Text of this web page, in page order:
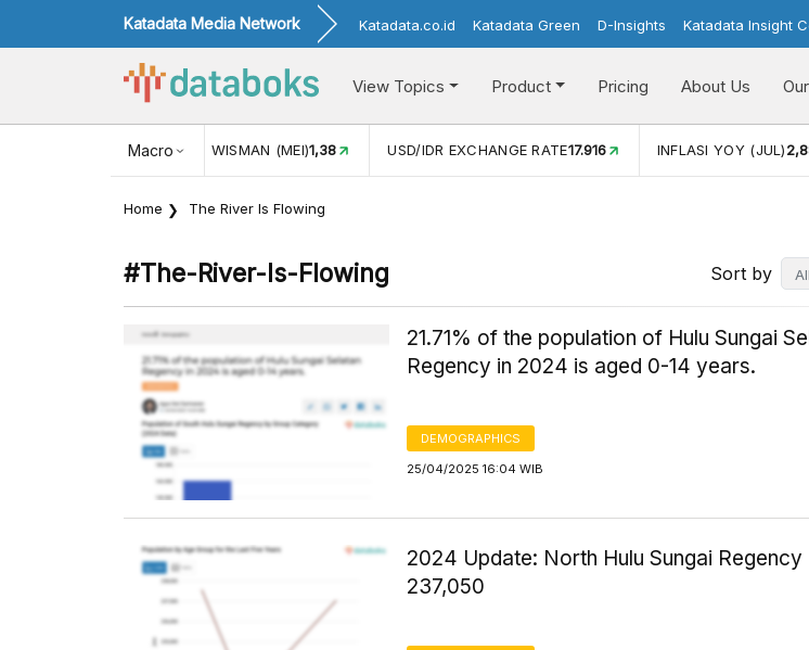
Katadata Media Network Katadata.co.id Katadata Green D-Insights Katadata Insight
View Topics Product Pricing About Us
MacroUSD/IDR EXCHANGE RATE 17.916 INFLASI YOY (JUL)2,88% INFLASI MOM (JUL)-
Home The River Is Flowing
#the-River-Is-Flowing Sort by
21.71% of the population of Hulu Sungai
Regency in 2024 is aged 0-14 years.
DEMOGRAPHICS
25/04/2025 16:04 WIB
2024 Update: North Hulu Sungai Regency
237,050